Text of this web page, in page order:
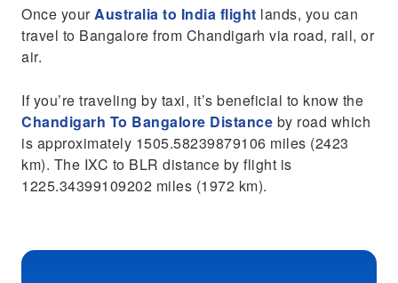
Once yourAustralia to India flight lands, you can
travel to Bangalore from Chandigarh via road, rail, or
air.
If you’re traveling by taxi, it’s beneficial to know the
Chandigarh To Bangalore Distance by road which
is approximately 1505.58239879106 miles (2423
km). The IXC to BLR distance by flight is
1225.34399109202 miles (1972 km).